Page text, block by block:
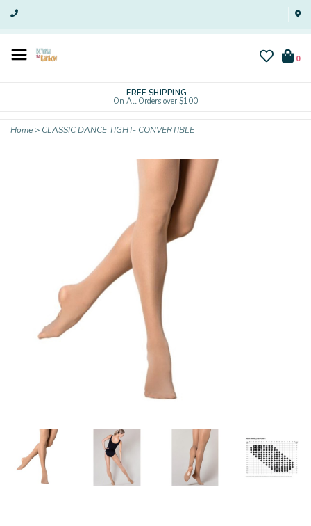
0
FREE SHIPPING
On All Orders over $100
Home> CLASSIC DANCE TIGHT- CONVERTIBLE